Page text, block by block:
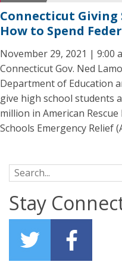
Connecticut Giving
How to Spend
November 29, 2021 | 9:00
Connecticut Gov. Ned
Department of Education
give high school students
million in American
Schools Emergency Relief
Search for:
Stay